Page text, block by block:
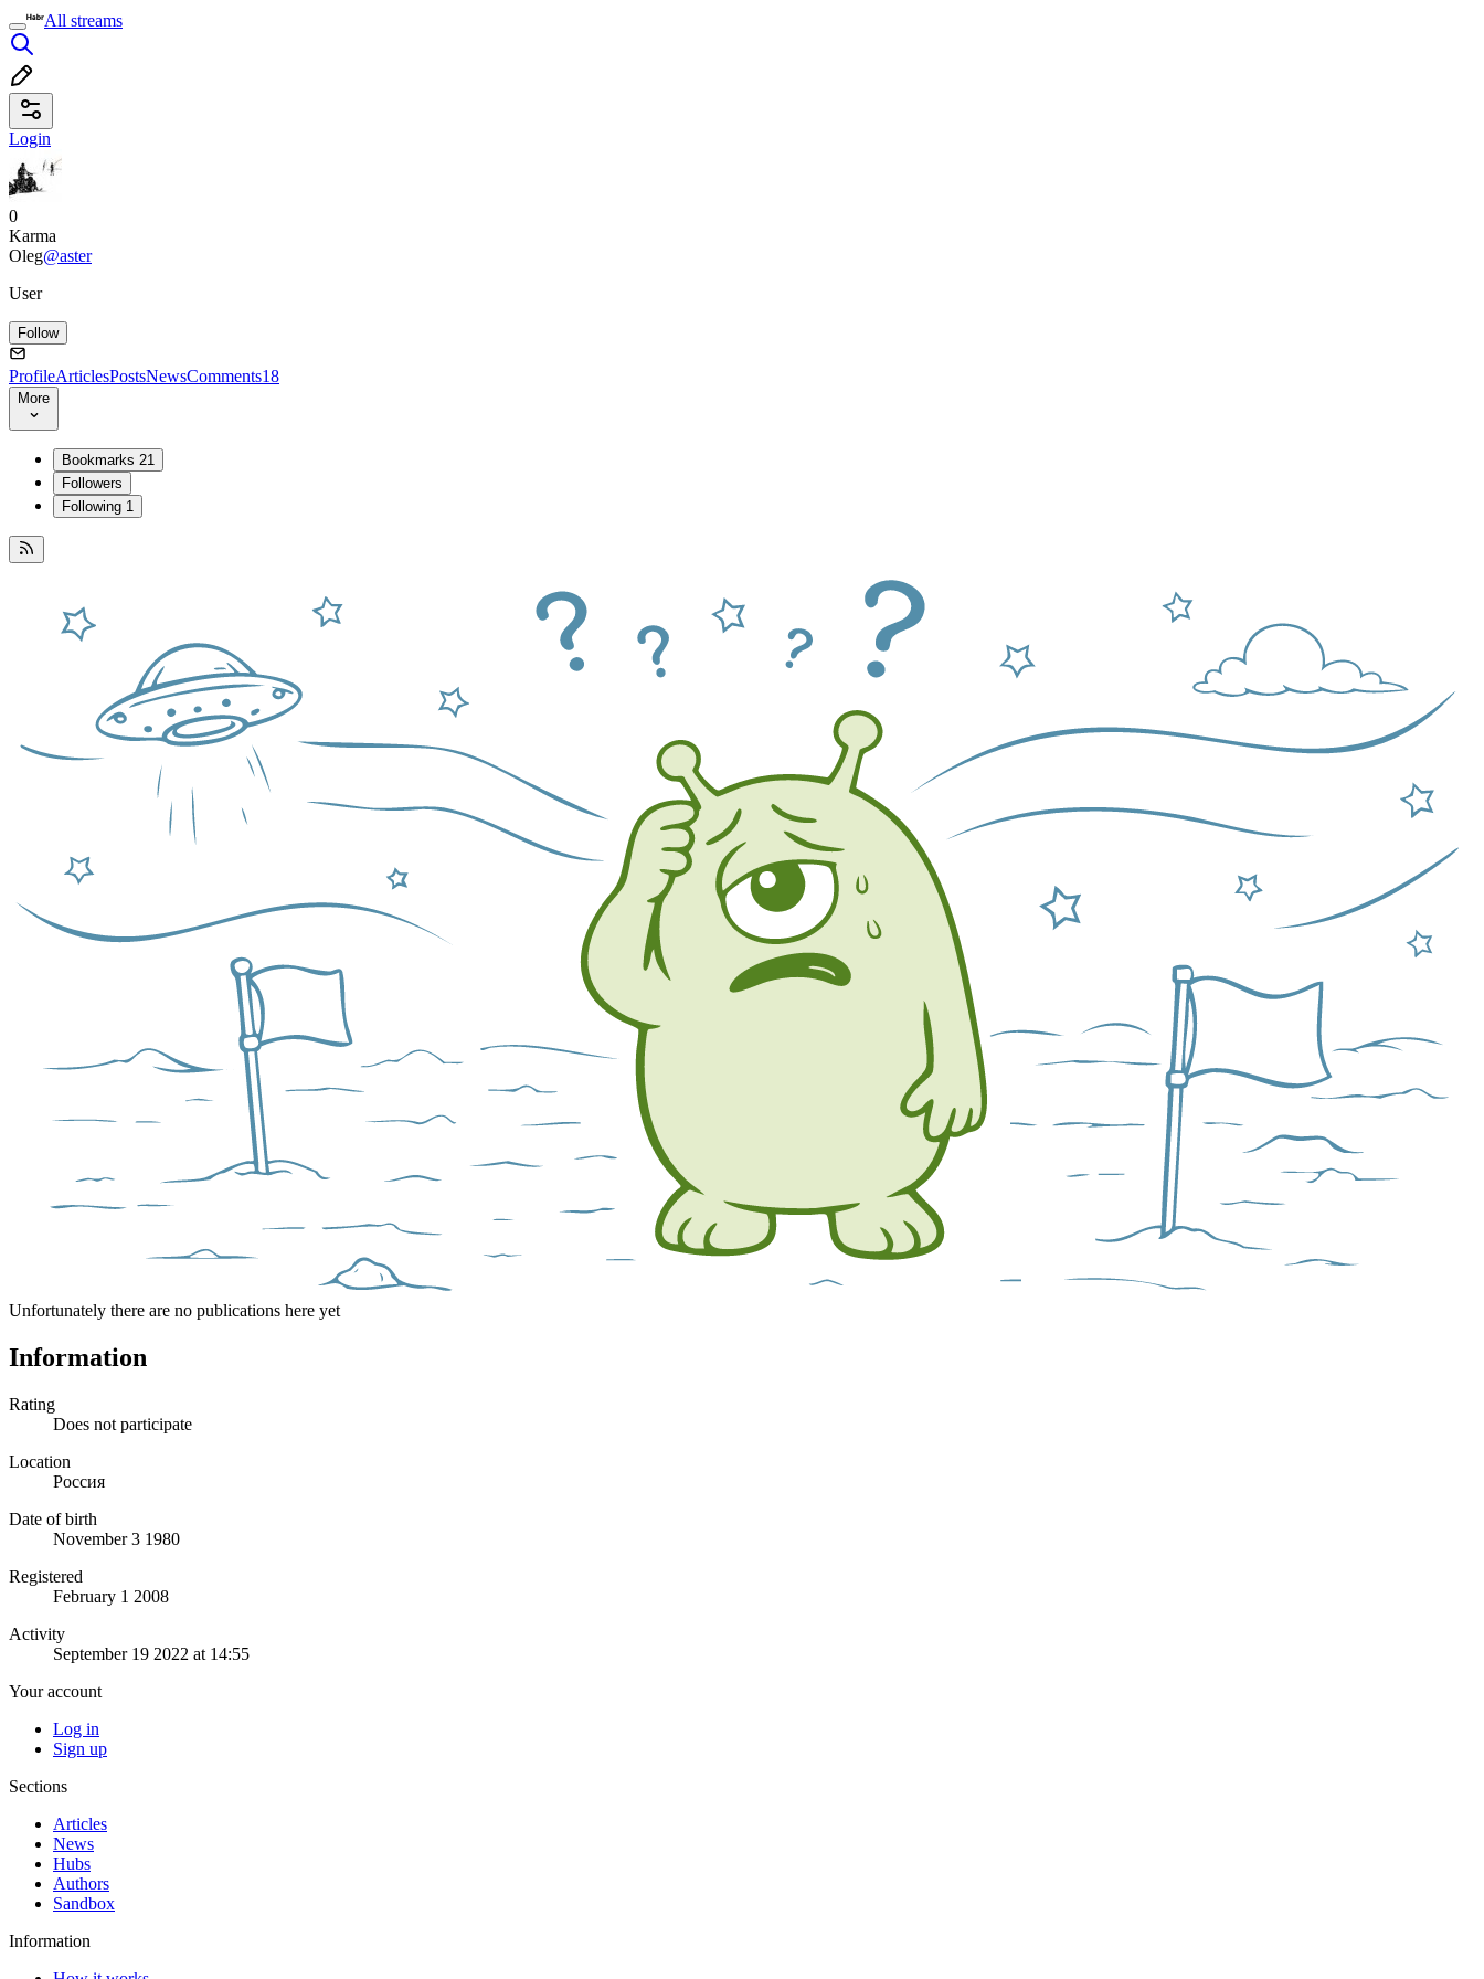
All streams
Login
0
Karma
Oleg@aster
User
Follow
ProfileArticlesPostsNewsComments18
More
Bookmarks 21
Followers
Following 1
Unfortunately there are no publications here yet
Information
Rating
Does not participate
Location
Россия
Date of birth
November 3 1980
Registered
February 1 2008
Activity
September 19 2022 at 14:55
Your account
Log in
Sign up
Sections
Articles
News
Hubs
Authors
Sandbox
Information